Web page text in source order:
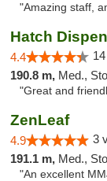
"Amazing staff,
Hatch
4.4
190.8 m, Med.,
"Great and
ZenLeaf
4.9 3
191.1 m, Med.,
"An excellent